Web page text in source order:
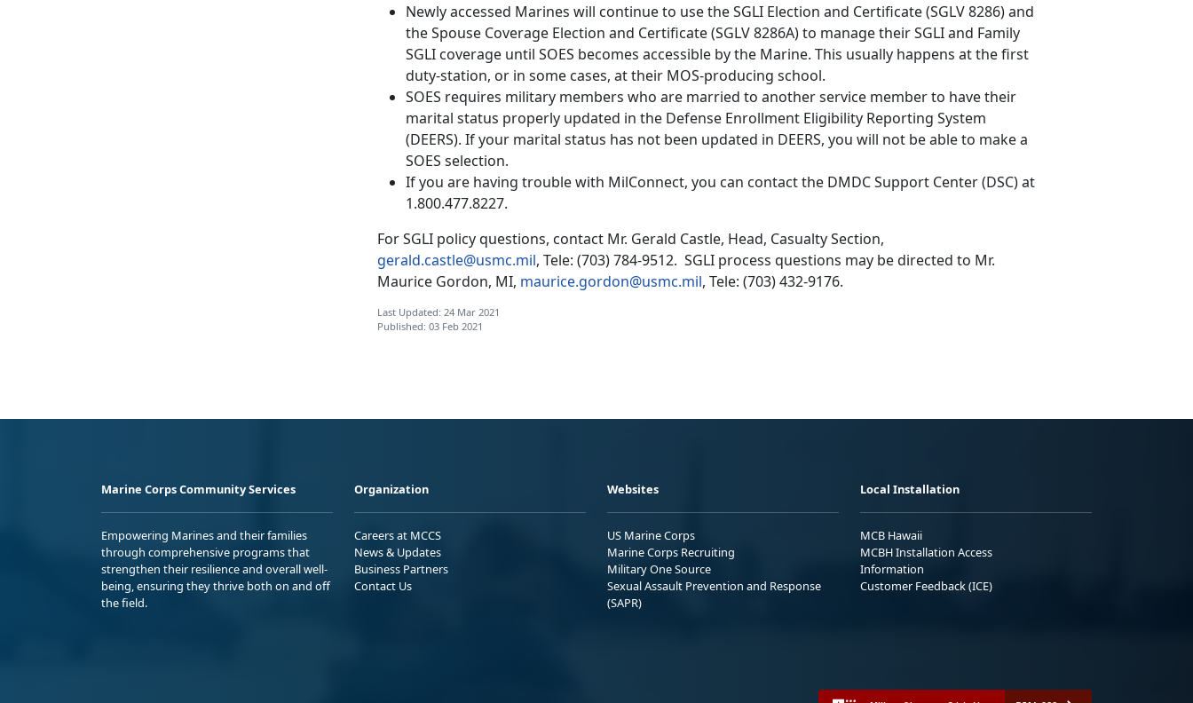
Newly accessed Marines will continue to use the SGLI Election and Certificate (SGLV 8286) and
the Spouse Coverage Election and Certificate (SGLV 8286A) to manage their SGLI and Family
SGLI coverage until SOES becomes accessible by the Marine. This usually happens at the first
duty-station, or in some cases, at their MOS-producing school.
SOES requires military members who are married to another service member to have their
marital status properly updated in the Defense Enrollment Eligibility Reporting System
(DEERS). If your marital status has not been updated in DEERS, you will not be able to make a
SOES selection.
If you are having trouble with MilConnect, you can contact the DMDC Support Center (DSC) at
1.800.477.8227.
For SGLI policy questions, contact Mr. Gerald Castle, Head, Casualty Section,
gerald.castle@usmc.mil, Tele: (703) 784-9512. SGLI process questions may be directed to Mr.
Maurice Gordon, MI, maurice.gordon@usmc.mil, Tele: (703) 432-9176.
Last Updated: 24 Mar 2021
Published: 03 Feb 2021
Marine Corps Community Services
Empowering Marines and their families
through comprehensive programs that
strengthen their resilience and overall well-
being, ensuring they thrive both on and off
the field.
Organization
Careers at MCCS
News & Updates
Business Partners
Contact Us
Websites
US Marine Corps
Marine Corps Recruiting
Military One Source
Sexual Assault Prevention and Response
(SAPR)
Local Installation
MCB Hawaii
MCBH Installation Access
Information
Customer Feedback (ICE)